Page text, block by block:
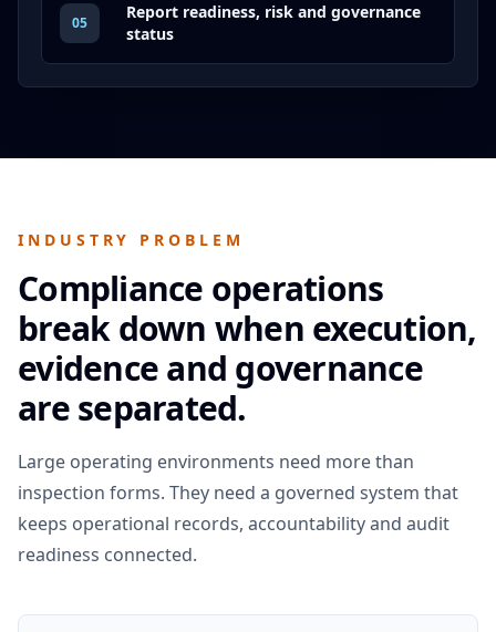
05
Report readiness, risk and governance
status
INDUSTRY PROBLEM
Compliance operations
break down when execution,
evidence and governance
are separated.
Large operating environments need more than
inspection forms. They need a governed system that
keeps operational records, accountability and audit
readiness connected.